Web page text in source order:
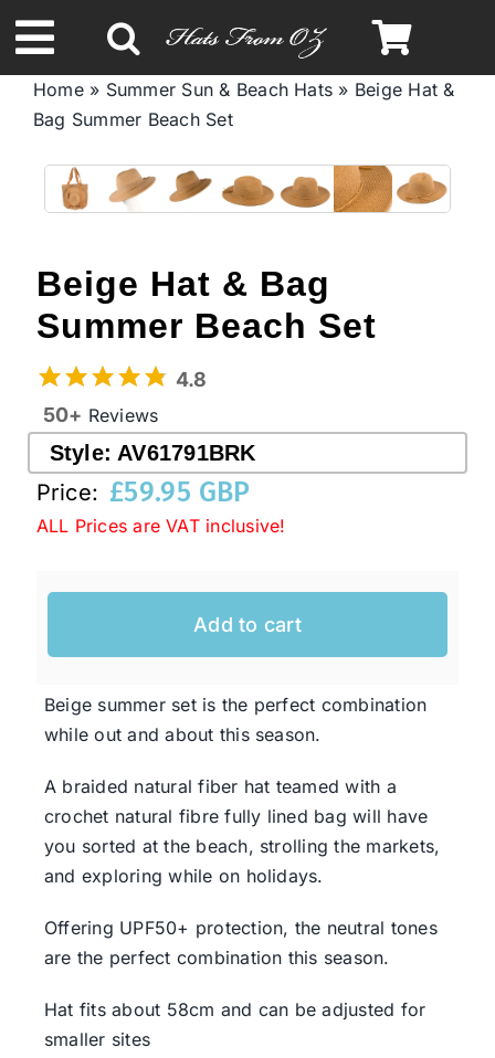
to
content
Toggle
NavigationSpring & Summer
Autumn & Winter
Headbands
Australian Leather Hats
Men’s Hats
Special Occasion
Ladies Casual Hats
SALE
Clearance
Home» Summer Sun & Beach Hats » Beige Hat &
Bag Summer Beach Set
Beige Hat & Bag
Summer Beach Set
4.8
50+ Reviews
Style: AV61791BRK
Price: £59.95 GBP
ALL Prices are VAT inclusive!
Add to cart
Beige summer set is the perfect combination
while out and about this season.
A braided natural fiber hat teamed with a
crochet natural fibre fully lined bag will have
you sorted at the beach, strolling the markets,
and exploring while on holidays.
Offering UPF50+ protection, the neutral tones
are the perfect combination this season.
Hat fits about 58cm and can be adjusted for
smaller sites